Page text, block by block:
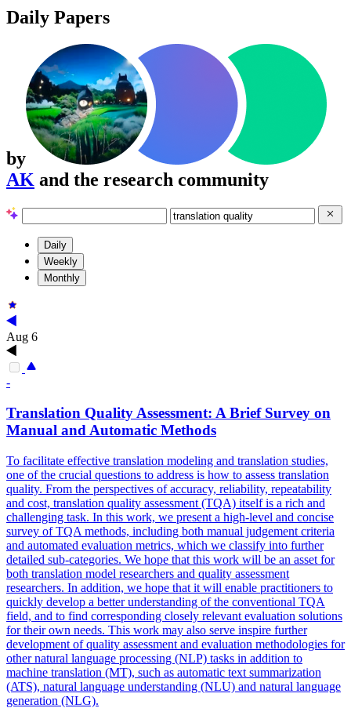
Daily Papers
by
AK and the research community
Daily
Weekly
Monthly
Aug 6
-
Translation Quality Assessment: A Brief Survey on
Manual and Automatic Methods
To facilitate effective translation modeling and translation studies,
one of the crucial questions to address is how to assess translation
quality. From the perspectives of accuracy, reliability, repeatability
and cost, translation quality assessment (TQA) itself is a rich and
challenging task. In this work, we present a high-level and concise
survey of TQA methods, including both manual judgement criteria
and automated evaluation metrics, which we classify into further
detailed sub-categories. We hope that this work will be an asset for
both translation model researchers and quality assessment
researchers. In addition, we hope that it will enable practitioners to
quickly develop a better understanding of the conventional TQA
field, and to find corresponding closely relevant evaluation solutions
for their own needs. This work may also serve inspire further
development of quality assessment and evaluation methodologies for
other natural language processing (NLP) tasks in addition to
machine translation (MT), such as automatic text summarization
(ATS), natural language understanding (NLU) and natural language
generation (NLG).